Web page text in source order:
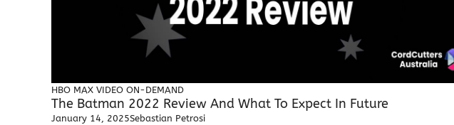
HBO MAX VIDEO ON-DEMAND
The Batman 2022 Review And What To Expect In Future
January 14, 2025Sebastian Petrosi